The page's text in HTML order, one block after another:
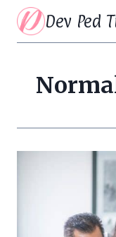
Skip
content
Dev Ped